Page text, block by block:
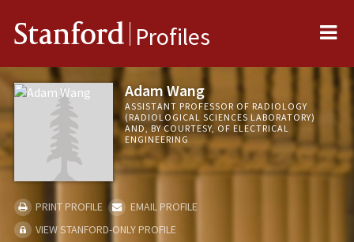
Stanford Profiles
Adam Wang
ASSISTANT PROFESSOR OF RADIOLOGY
(RADIOLOGICAL SCIENCES LABORATORY)
AND, BY COURTESY, OF ELECTRICAL
ENGINEERING
PRINT PROFILE
EMAIL PROFILE
VIEW STANFORD-ONLY PROFILE